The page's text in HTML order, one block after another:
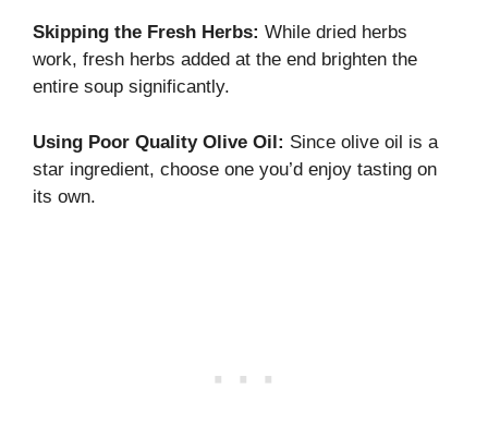
Skipping the Fresh Herbs: While dried herbs
work, fresh herbs added at the end brighten the
entire soup significantly.
Using Poor Quality Olive Oil: Since olive oil is a
star ingredient, choose one you’d enjoy tasting on
its own.